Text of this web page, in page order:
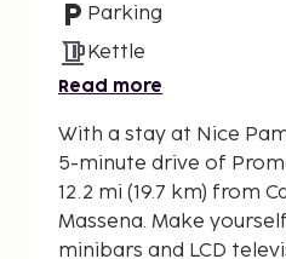
Parking
Kettle
Read more
With a stay at Nice
5-minute drive of
12.2 mi (19.7 km) from
Massena. Make
minibars and LCD